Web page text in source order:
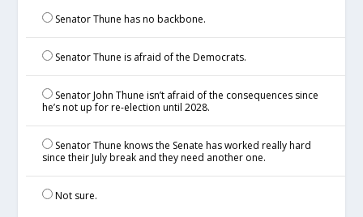
Senator Thune has no backbone.
Senator Thune is afraid of the Democrats.
Senator John Thune isn’t afraid of the consequences since
he’s not up for re-election until 2028.
Senator Thune knows the Senate has worked really hard
since their July break and they need another one.
Not sure.